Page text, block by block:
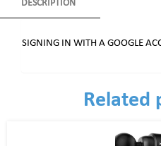
DESCRIPTION
SIGNING IN WITH A GOOGLE
Related